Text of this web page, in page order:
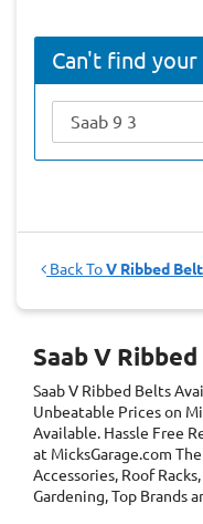
Can't find your
Back ToV Ribbed
Saab V
Saab V Ribbed Belts
Unbeatable Prices on
Available. Hassle Free
at MicksGarage.com
Accessories, Roof
Gardening, Top Brands